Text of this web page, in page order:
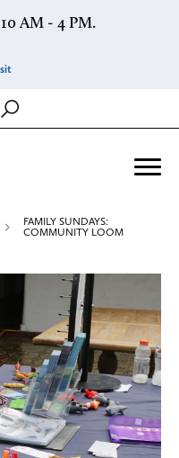
AM - 4 PM.
Casa Romantica Cultural
FAMILY SUNDAYS:
COMMUNITY LOOM